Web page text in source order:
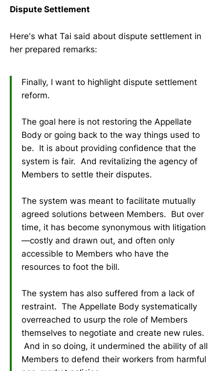
Dispute Settlement
Here's what Tai said about dispute settlement in
her prepared remarks:
Finally, I want to highlight dispute settlement
reform.
The goal here is not restoring the Appellate
Body or going back to the way things used to
be. It is about providing confidence that the
system is fair. And revitalizing the agency of
Members to settle their disputes.
The system was meant to facilitate mutually
agreed solutions between Members. But over
time, it has become synonymous with litigation
—costly and drawn out, and often only
accessible to Members who have the
resources to foot the bill.
The system has also suffered from a lack of
restraint. The Appellate Body systematically
overreached to usurp the role of Members
themselves to negotiate and create new rules.
And in so doing, it undermined the ability of all
Members to defend their workers from harmful